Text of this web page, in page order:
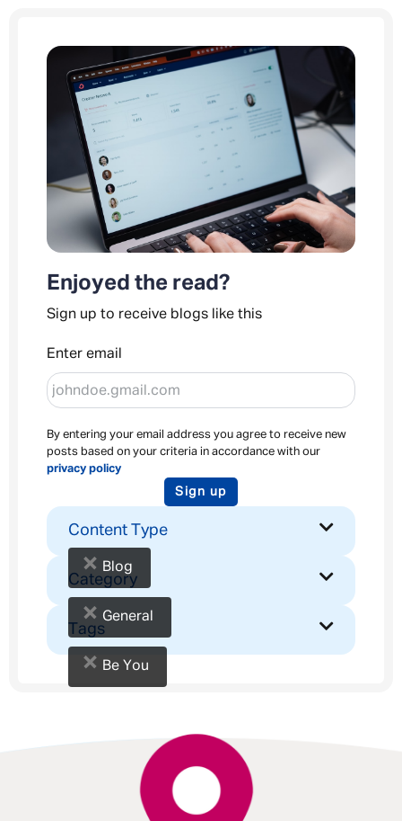
Enjoyed the read?
Sign up to receive blogs like this
Enter email
By entering your email address you agree to receive new
posts based on your criteria in accordance with our
privacy policy
Sign up
Content Type
× Blog
Category
× General
Tags
× Be You